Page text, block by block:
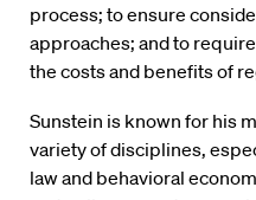
process; to ensure
approaches; and to
the costs and benefits of
Sunstein is known for his
variety of disciplines,
law and behavioral